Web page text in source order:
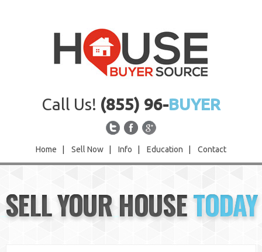
Call Us! (855) 96-BUYER
Home Sell Now Info Education Contact
Sell Now
Info
SELL YOUR HOUSETODAY